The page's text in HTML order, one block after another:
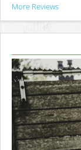
More Reviews